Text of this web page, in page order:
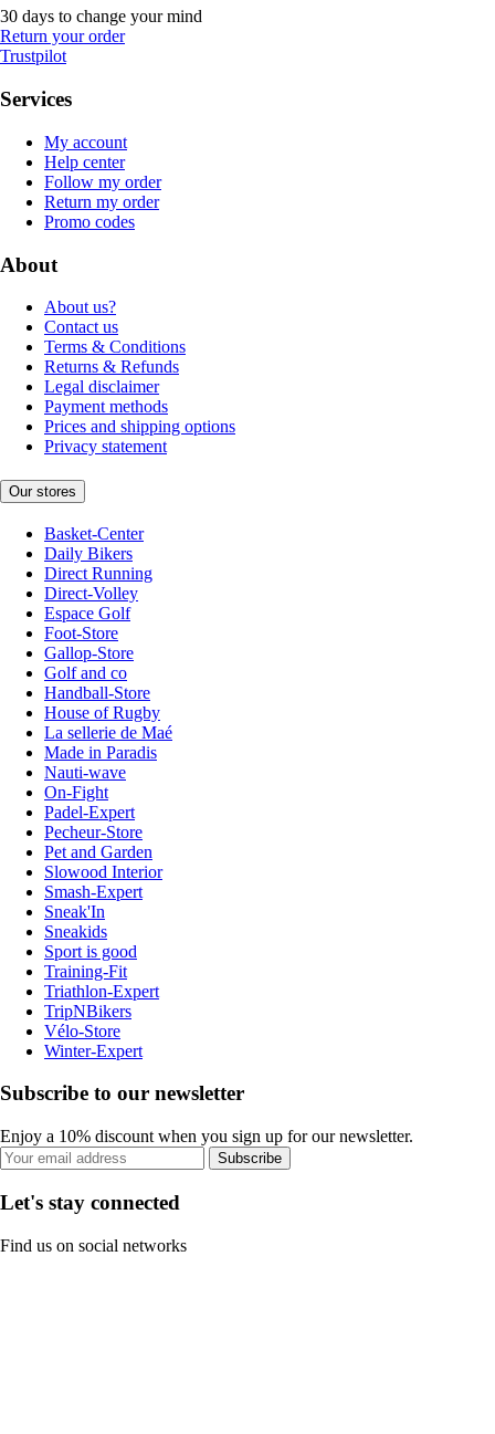
30 days to change your mind
Return your order
Trustpilot
Services
My account
Help center
Follow my order
Return my order
Promo codes
About
About us?
Contact us
Terms & Conditions
Returns & Refunds
Legal disclaimer
Payment methods
Prices and shipping options
Privacy statement
Our stores
Basket-Center
Daily Bikers
Direct Running
Direct-Volley
Espace Golf
Foot-Store
Gallop-Store
Golf and co
Handball-Store
House of Rugby
La sellerie de Maé
Made in Paradis
Nauti-wave
On-Fight
Padel-Expert
Pecheur-Store
Pet and Garden
Slowood Interior
Smash-Expert
Sneak'In
Sneakids
Sport is good
Training-Fit
Triathlon-Expert
TripNBikers
Vélo-Store
Winter-Expert
Subscribe to our newsletter
Enjoy a 10% discount when you sign up for our newsletter.
Subscribe
Let's stay connected
Find us on social networks